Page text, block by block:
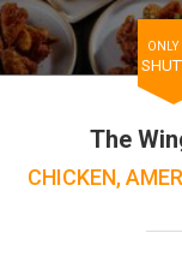
ONLY
The
CHICKEN,